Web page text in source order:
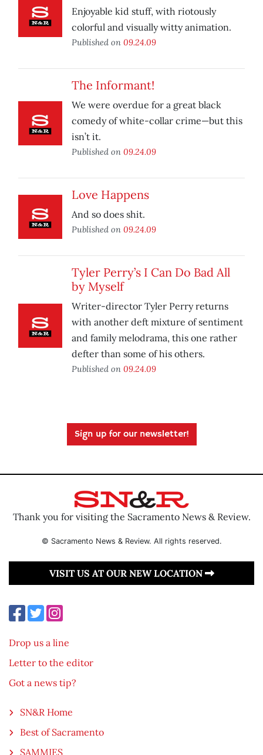
Enjoyable kid stuff, with riotously
colorful and visually witty animation.
Published on 09.24.09
The Informant!
We were overdue for a great black
comedy of white-collar crime—but this
isn’t it.
Published on 09.24.09
Love Happens
And so does shit.
Published on 09.24.09
Tyler Perry’s I Can Do Bad All
by Myself
Writer-director Tyler Perry returns
with another deft mixture of sentiment
and family melodrama, this one rather
defter than some of his others.
Published on 09.24.09
Sign up for our newsletter!
Thank you for visiting the Sacramento News & Review.
© Sacramento News & Review. All rights reserved.
VISIT US AT OUR NEW LOCATION
Drop us a line
Letter to the editor
Got a news tip?
SN&R Home
Best of Sacramento
SAMMIES